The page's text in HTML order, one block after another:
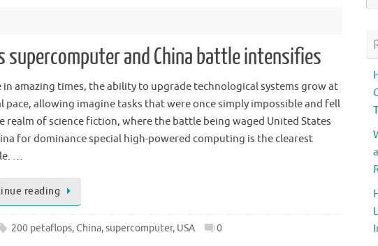
supercomputer and China battle intensifies
in amazing times, the ability to upgrade technological systems grow at
pace, allowing imagine tasks that were once simply impossible and fell
realm of science fiction, where the battle being waged United States
for dominance special high-powered computing is the clearest
…
reading
200 petaflops,China,supercomputer, USA 0